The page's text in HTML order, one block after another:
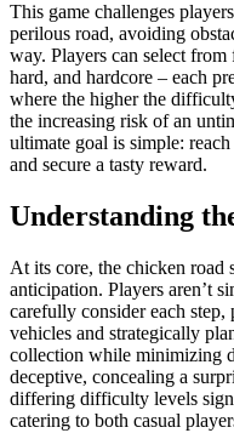
This game challenges
perilous road, avoiding
way. Players can select
hard, and hardcore – each
where the higher the
the increasing risk of an
ultimate goal is simple:
and secure a tasty reward.
Understanding
At its core, the chicken road
anticipation. Players aren’t
carefully consider each
vehicles and strategically
collection while minimizing
deceptive, concealing a
differing difficulty levels
catering to both casual